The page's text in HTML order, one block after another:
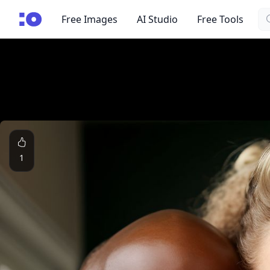
cgfaces.comFree Images AI Studio Free Tools
1